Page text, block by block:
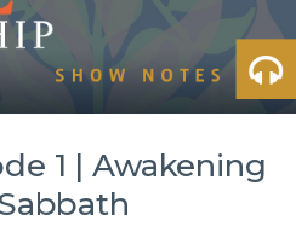
1 | Awakening